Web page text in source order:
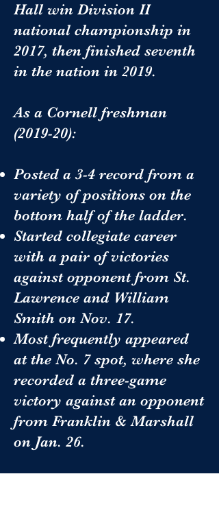
Hall win Division II
national championship in
2017, then finished seventh
in the nation in 2019.
As a Cornell freshman
(2019-20):
Posted a 3-4 record from a
variety of positions on the
bottom half of the ladder.
Started collegiate career
with a pair of victories
against opponent from St.
Lawrence and William
Smith on Nov. 17.
Most frequently appeared
at the No. 7 spot, where she
recorded a three-game
victory against an opponent
from Franklin & Marshall
on Jan. 26.